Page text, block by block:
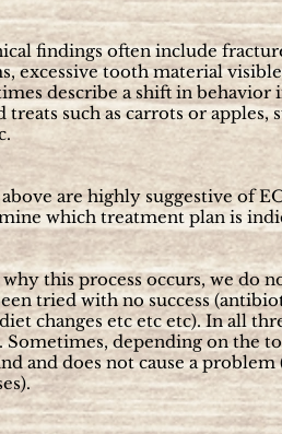
findings often include
excessive tooth material
describe a shift in
such as carrots or
are highly suggestive of
which treatment plan is
this process occurs, we do
tried with no success
changes etc etc etc). In all
depending on the
and does not cause a